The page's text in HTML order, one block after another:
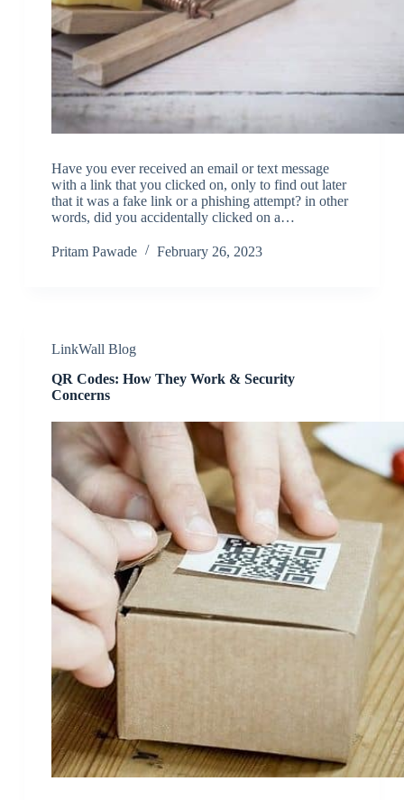
Have you ever received an email or text message
with a link that you clicked on, only to find out later
that it was a fake link or a phishing attempt? in other
words, did you accidentally clicked on a…
Pritam Pawade February 26, 2023
LinkWall Blog
QR Codes: How They Work & Security
Concerns